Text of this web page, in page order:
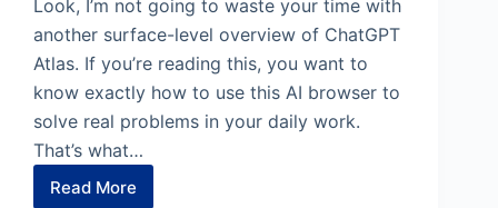
Look, I’m not going to waste your time with
another surface-level overview of ChatGPT
Atlas. If you’re reading this, you want to
know exactly how to use this AI browser to
solve real problems in your daily work.
That’s what…
Read More
11